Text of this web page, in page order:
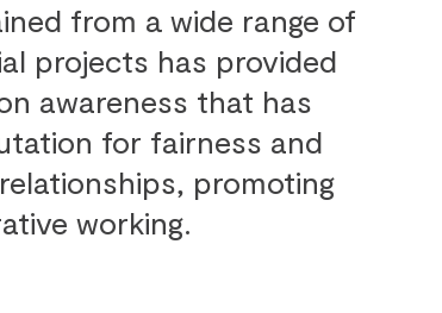
from a wide range of
projects has provided
awareness that has
for fairness and
promoting
working.